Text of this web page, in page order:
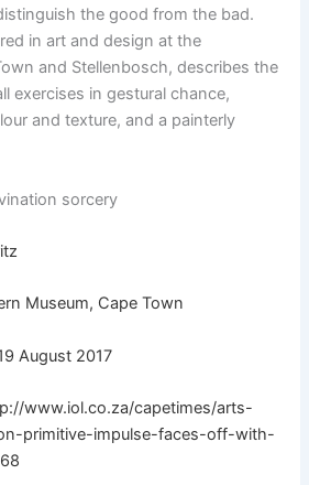
the good from the bad.
in art and design at the
and Stellenbosch, describes the
exercises in gestural chance,
and texture, and a painterly
sorcery
Museum, Cape Town
August 2017
www.iol.co.za/capetimes/arts-
primitive-impulse-faces-off-with-